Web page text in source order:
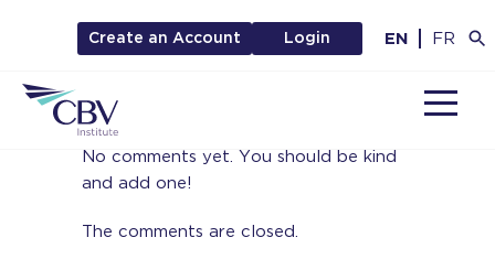
Create an Account Login EN FR
No comments yet. You should be kind
and add one!
The comments are closed.